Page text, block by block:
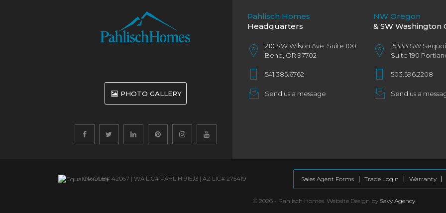
PHOTO GALLERY
Pahlisch Homes
Headquarters
210 SW Wilson Ave. Suite 100
Bend, OR 97702
541.385.6762
Send us a message
NW Oregon
& SW Washington
15333 SW
Suite 190
503.596.2208
Send us a
OR CCB# 42067 | WA ​LIC# PAHLIHI915J3 | AZ ​LIC# 275419 Sales Agent Forms Trade Login Warranty
© 2026 - Pahlisch Homes. Website Design by Savy Agency